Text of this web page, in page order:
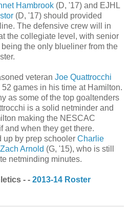
Hambrook (D, '17) and EJHL
(D, '17) should provided
The defensive crew will in
the collegiate level, with senior
being the only blueliner from the
veteran Joe Quattrocchi
games in his time at Hamilton.
as some of the top goaltenders
is a solid netminder and
making the NESCAC
and when they get there.
up by prep schooler Charlie
Zach Arnold (G, '15), who is still
netminding minutes.
- - 2013-14 Roster